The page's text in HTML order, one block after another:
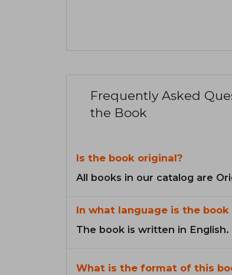
Frequently Asked
the Book
Is the book original?
All books in our catalog are
In what language is the
The book is written in English.
What is the format of this